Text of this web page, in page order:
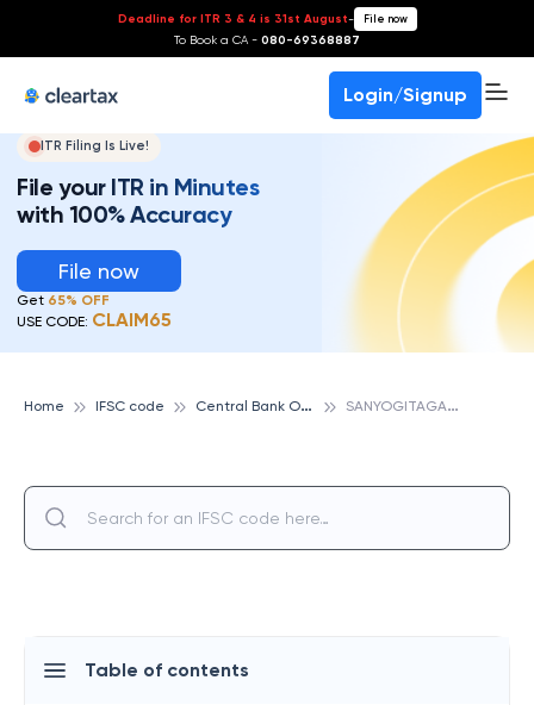
Deadline for ITR 3 & 4 is 31st August- File now
To Book a CA - 080-69368887
Login/Signup
ITR Filing Is Live!
File your ITR in Minutes
with 100% Accuracy
File now
Get 65% OFF
USE CODE: CLAIM65
Home IFSC code C
entral Bank Of India S
ANYOGITAGANJ, CENTRAL BANK OF INDIA
Table of contents